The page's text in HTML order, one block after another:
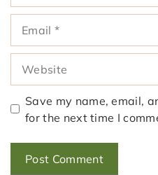
Save my name, email,
for the next time I